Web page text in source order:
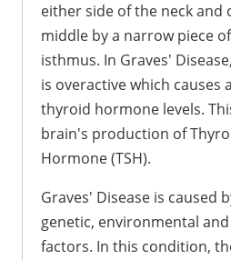
either side of the neck and
middle by a narrow piece
isthmus. In Graves'
is overactive which causes
thyroid hormone levels.
brain's production of
Hormone (TSH).
Graves' Disease is caused
genetic, environmental
factors. In this condition,